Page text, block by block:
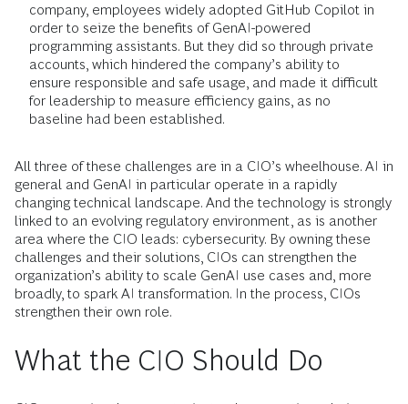
company, employees widely adopted GitHub Copilot in
order to seize the benefits of GenAI-powered
programming assistants. But they did so through private
accounts, which hindered the company’s ability to
ensure responsible and safe usage, and made it difficult
for leadership to measure efficiency gains, as no
baseline had been established.
All three of these challenges are in a CIO’s wheelhouse. AI in
general and GenAI in particular operate in a rapidly
changing technical landscape. And the technology is strongly
linked to an evolving regulatory environment, as is another
area where the CIO leads: cybersecurity. By owning these
challenges and their solutions, CIOs can strengthen the
organization’s ability to scale GenAI use cases and, more
broadly, to spark AI transformation. In the process, CIOs
strengthen their own role.
What the CIO Should Do